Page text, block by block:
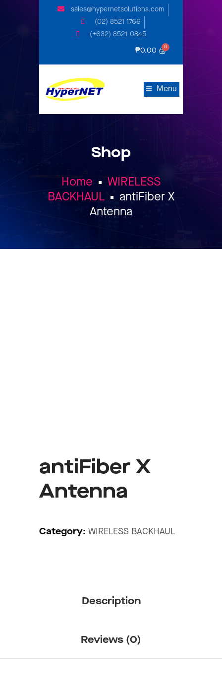
sales@hypernetsolutions.com
(02) 8521 1766
(+632) 8521-0845
₱0.00
Menu
Shop
Home
WIRELESS
BACKHAUL
antiFiber X
Antenna
antiFiber X
Antenna
Category: WIRELESS BACKHAUL
Description
Reviews (0)